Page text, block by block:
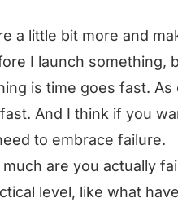
a little bit more and
I launch something,
is time goes fast. As
And I think if you
to embrace failure.
are you actually
level, like what